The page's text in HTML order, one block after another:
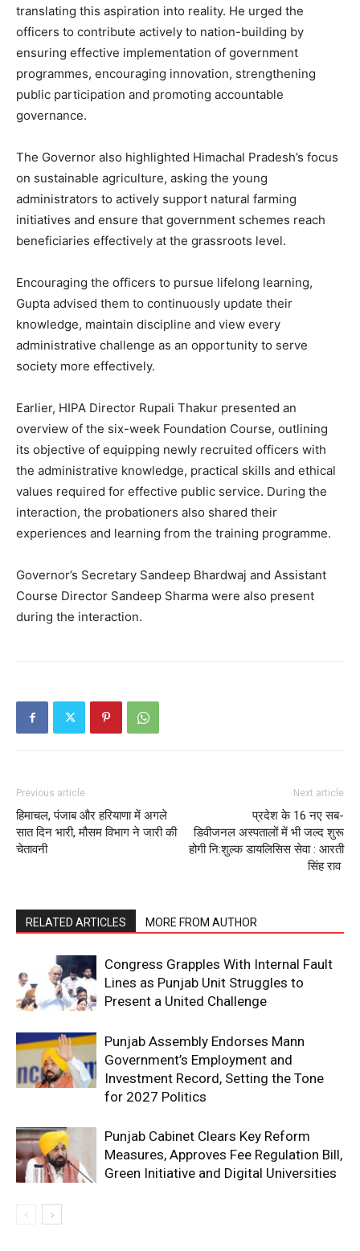
News Week
Magazine PRO
SUBSCRIBE NOW
Company
About
My account
translating this aspiration into reality. He urged the
officers to contribute actively to nation-building by
ensuring effective implementation of government
programmes, encouraging innovation, strengthening
public participation and promoting accountable
governance.
The Governor also highlighted Himachal Pradesh’s focus
on sustainable agriculture, asking the young
administrators to actively support natural farming
initiatives and ensure that government schemes reach
beneficiaries effectively at the grassroots level.
Encouraging the officers to pursue lifelong learning,
Gupta advised them to continuously update their
knowledge, maintain discipline and view every
administrative challenge as an opportunity to serve
society more effectively.
Earlier, HIPA Director Rupali Thakur presented an
overview of the six-week Foundation Course, outlining
its objective of equipping newly recruited officers with
the administrative knowledge, practical skills and ethical
values required for effective public service. During the
interaction, the probationers also shared their
experiences and learning from the training programme.
Governor’s Secretary Sandeep Bhardwaj and Assistant
Course Director Sandeep Sharma were also present
during the interaction.
Previous article
हिमाचल, पंजाब और हरियाणा में अगले
सात दिन भारी, मौसम विभाग ने जारी की
चेतावनी
Next article
प्रदेश के 16 नए सब-
डिवीजनल अस्पतालों में भी जल्द शुरू
होगी नि:शुल्क डायलिसिस सेवा : आरती
सिंह राव
RELATED ARTICLES MORE FROM AUTHOR
Congress Grapples With Internal Fault
Lines as Punjab Unit Struggles to
Present a United Challenge
Punjab Assembly Endorses Mann
Government’s Employment and
Investment Record, Setting the Tone
for 2027 Politics
Punjab Cabinet Clears Key Reform
Measures, Approves Fee Regulation Bill,
Green Initiative and Digital Universities